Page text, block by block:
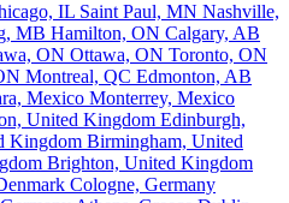
IL Saint Paul, MN Nashville,
MB Hamilton, ON Calgary, AB
ON Ottawa, ON Toronto, ON
Montreal, QC Edmonton, AB
Mexico Monterrey, Mexico
United Kingdom Edinburgh,
Kingdom Birmingham, United
Brighton, United Kingdom
Cologne, Germany